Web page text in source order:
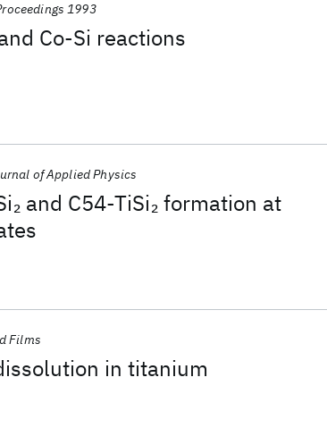
Co-Si reactions
1993
2 and C54-TiSi2formation at
of Applied Physics
in titanium
Films